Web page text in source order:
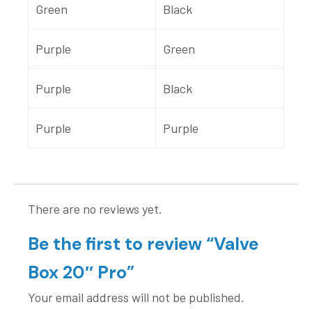
Green Black
Purple Green
Purple Black
Purple Purple
There are no reviews yet.
Be the first to review “Valve
Box 20″ Pro”
Your email address will not be published.